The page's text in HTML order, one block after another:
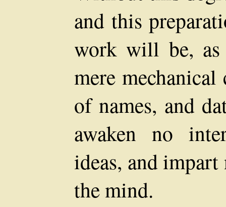
and this
work will be,
mere
of names, and
awaken no
ideas, and
the mind.